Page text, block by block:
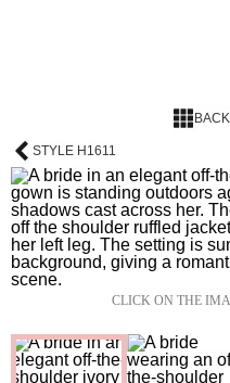
STYLE H1611
CLICK ON THE